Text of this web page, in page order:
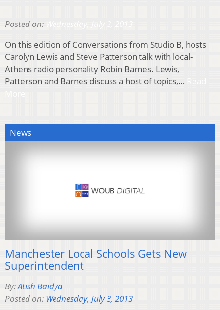
Posted on:
On this edition of Conversations from Studio B, hosts
Carolyn Lewis and Steve Patterson talk with local-
Athens radio personality Robin Barnes. Lewis,
Patterson and Barnes discuss a host of topics,…
News
Manchester Local Schools Gets New
Superintendent
By:Atish Baidya
Posted on: Wednesday, July 3, 2013